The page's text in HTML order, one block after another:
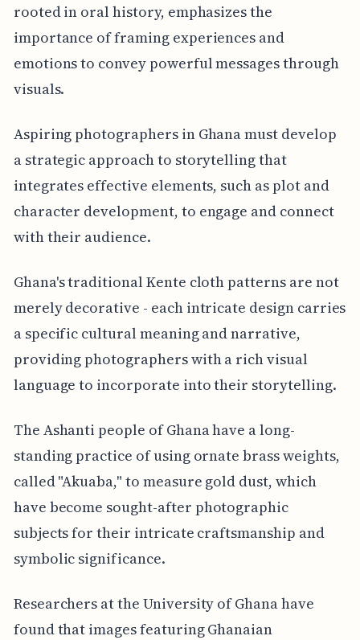
rooted in oral history, emphasizes the
importance of framing experiences and
emotions to convey powerful messages through
visuals.
Aspiring photographers in Ghana must develop
a strategic approach to storytelling that
integrates effective elements, such as plot and
character development, to engage and connect
with their audience.
Ghana's traditional Kente cloth patterns are not
merely decorative - each intricate design carries
a specific cultural meaning and narrative,
providing photographers with a rich visual
language to incorporate into their storytelling.
The Ashanti people of Ghana have a long-
standing practice of using ornate brass weights,
called "Akuaba," to measure gold dust, which
have become sought-after photographic
subjects for their intricate craftsmanship and
symbolic significance.
Researchers at the University of Ghana have
found that images featuring Ghanaian